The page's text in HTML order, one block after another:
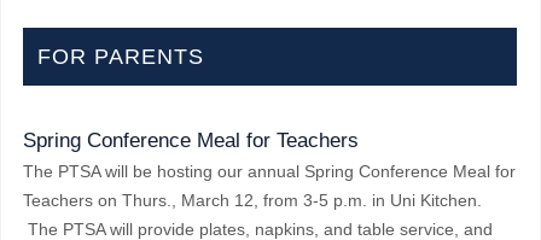
FOR PARENTS
Spring Conference Meal for Teachers
The PTSA will be hosting our annual Spring Conference Meal for
Teachers on Thurs., March 12, from 3-5 p.m. in Uni Kitchen.
The PTSA will provide plates, napkins, and table service, and